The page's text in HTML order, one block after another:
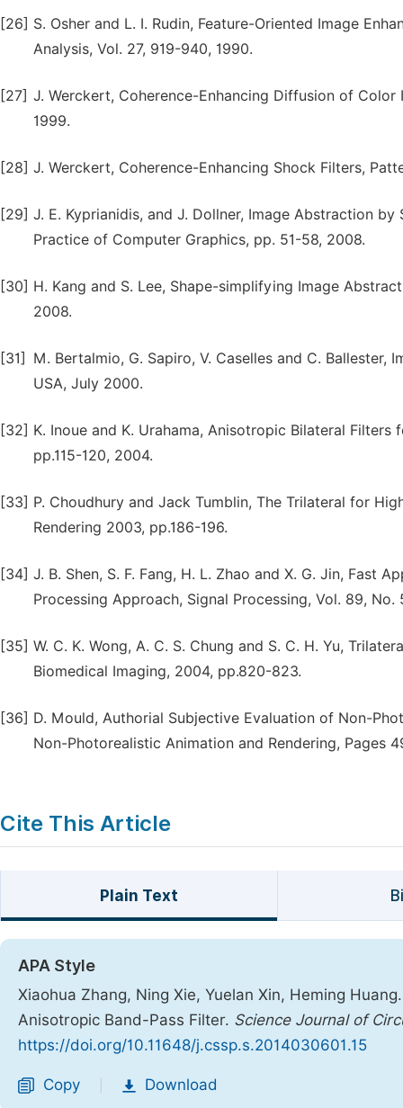
[26] S. Osher and L. I. Rudin, Feature-Oriented Image
Analysis, Vol. 27, 919-940, 1990.
[27] J. Werckert, Coherence-Enhancing Diffusion of Color
1999.
[28] J. Werckert, Coherence-Enhancing Shock Filters,
[29] J. E. Kyprianidis, and J. Dollner, Image Abstraction
Practice of Computer Graphics, pp. 51-58, 2008.
[30] H. Kang and S. Lee, Shape-simplifying Image
2008.
[31]
M. Bertalmio, G. Sapiro, V. Caselles and C. Ballester,
USA, July 2000.
[32] K. Inoue and K. Urahama, Anisotropic Bilateral Filters
pp.115-120, 2004.
[33] P. Choudhury and Jack Tumblin, The Trilateral for
Rendering 2003, pp.186-196.
[34] J. B. Shen, S. F. Fang, H. L. Zhao and X. G. Jin, Fast
Processing Approach, Signal Processing, Vol. 89,
[35] W. C. K. Wong, A. C. S. Chung and S. C. H. Yu,
Biomedical Imaging, 2004, pp.820-823.
[36] D. Mould, Authorial Subjective Evaluation of Non-
Non-Photorealistic Animation and Rendering, Pages
Cite This Article
Plain Text
APA Style
Xiaohua Zhang, Ning Xie, Yuelan Xin, Heming
Anisotropic Band-Pass Filter. Science Journal of
https://doi.org/10.11648/j.cssp.s.2014030601.15
Copy Download